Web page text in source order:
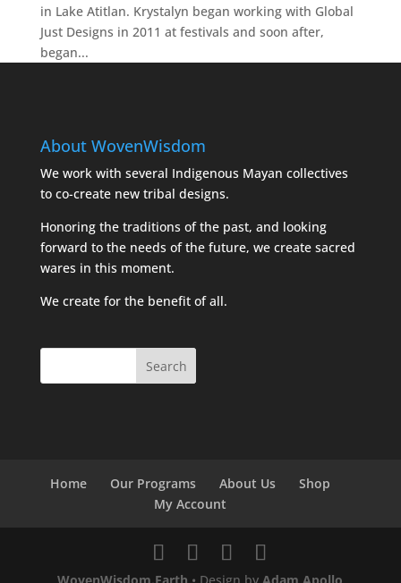
in Lake Atitlan. Krystalyn began working with Global
Just Designs in 2011 at festivals and soon after,
began...
About WovenWisdom
We work with several Indigenous Mayan collectives
to co-create new tribal designs.
Honoring the traditions of the past, and looking
forward to the needs of the future, we create sacred
wares in this moment.
We create for the benefit of all.
Home Our Programs About Us
Shop
My Account
WovenWisdom.Earth • Design by Adam Apollo